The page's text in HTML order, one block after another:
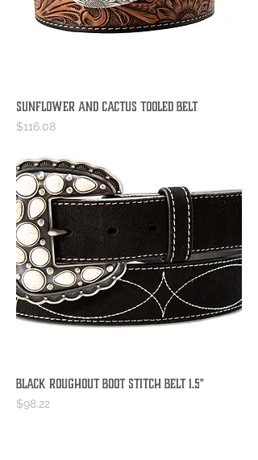
Sunflower and Cactus Tooled Belt
Price
$116.08
Black Roughout Boot Stitch Belt 1.5"
Price
$98.22